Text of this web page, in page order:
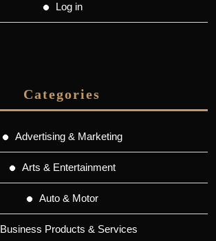
Log in
Categories
Advertising & Marketing
Arts & Entertainment
Auto & Motor
Business Products & Services